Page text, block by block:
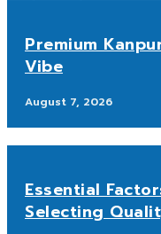
Premium
Vibe
August 7, 2026
Essential
Selecting